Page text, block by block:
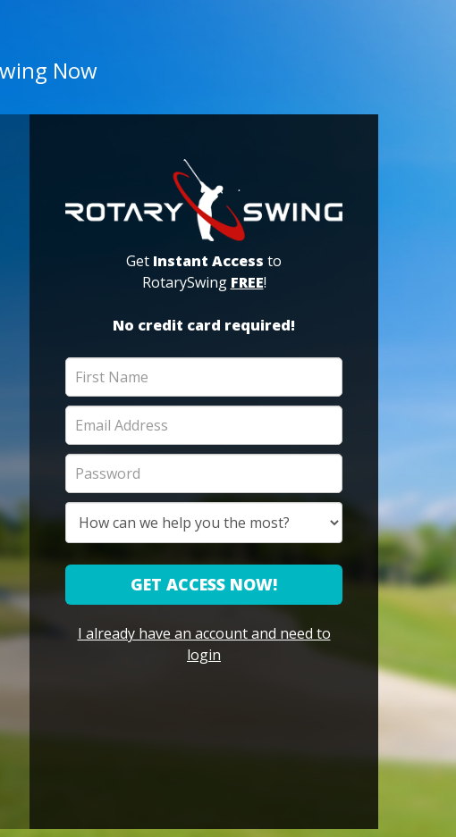
Now
Get Instant Access to
RotarySwing FREE!
No credit card required!
GET ACCESS NOW!
I already have an account and need to
login